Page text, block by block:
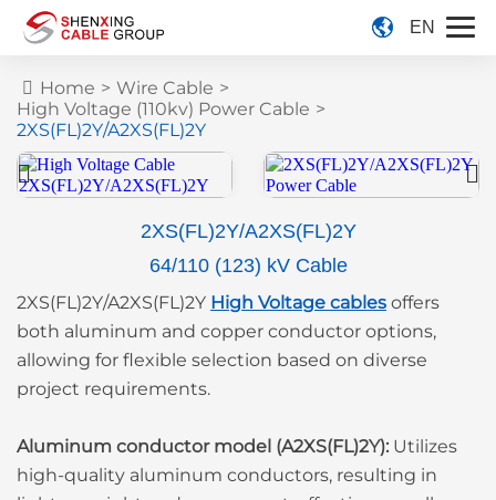
EN
Home > Wire Cable >
High Voltage (110kv) Power Cable >
2XS(FL)2Y/A2XS(FL)2Y
2XS(FL)2Y/A2XS(FL)2Y
64/110 (123) kV Cable
2XS(FL)2Y/A2XS(FL)2Y High Voltage cables offers
both aluminum and copper conductor options,
allowing for flexible selection based on diverse
project requirements.
Aluminum conductor model (A2XS(FL)2Y): Utilizes
high-quality aluminum conductors, resulting in